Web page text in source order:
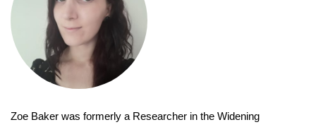
Zoe Baker was formerly a Researcher in the Widening